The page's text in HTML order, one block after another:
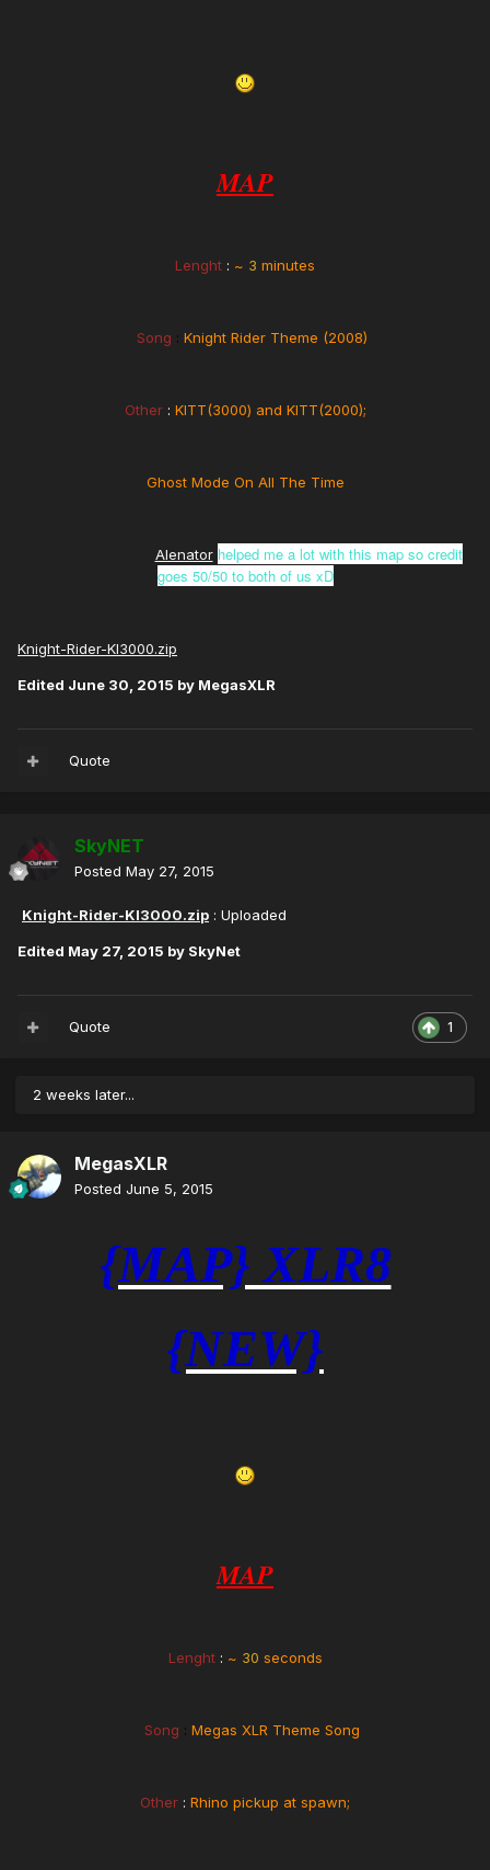
MAP
Lenght : ~ 3 minutes
Song : Knight Rider Theme (2008)
Other: KITT(3000) and KITT(2000);
Ghost Mode On All The Time
Alenator helped me a lot with this map so credit
goes 50/50 to both of us xD
Knight-Rider-KI3000.zip
Edited June 30, 2015 by MegasXLR
Quote
SkyNET
Posted May 27, 2015
Knight-Rider-KI3000.zip : Uploaded
Edited May 27, 2015 by SkyNet
1
Quote
2 weeks later...
MegasXLR
Posted June 5, 2015
{MAP} XLR8
{NEW}
MAP
Lenght: ~ 30 seconds
Song : Megas XLR Theme Song
Other : Rhino pickup at spawn;